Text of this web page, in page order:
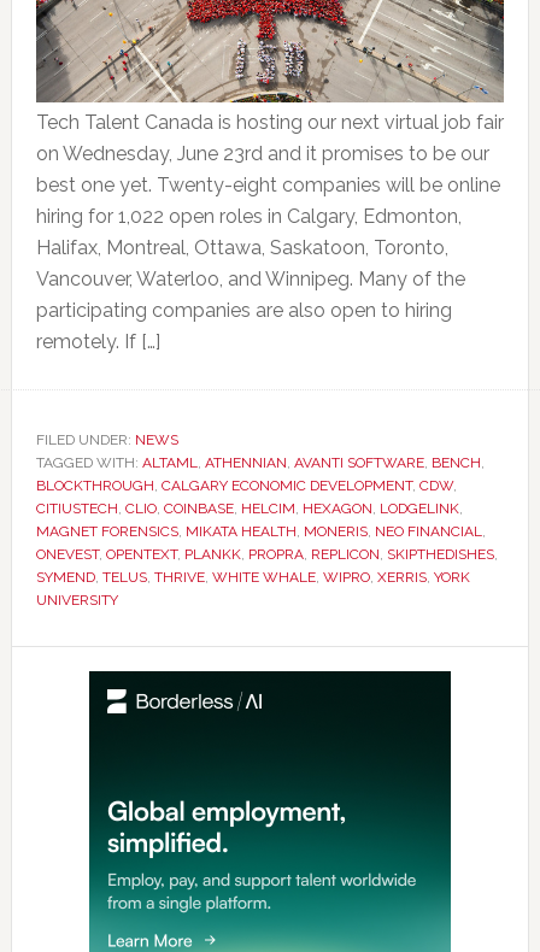
Tech Talent Canada is hosting our next virtual job fair
on Wednesday, June 23rd and it promises to be our
best one yet. Twenty-eight companies will be online
hiring for 1,022 open roles in Calgary, Edmonton,
Halifax, Montreal, Ottawa, Saskatoon, Toronto,
Vancouver, Waterloo, and Winnipeg. Many of the
participating companies are also open to hiring
remotely. If […]
FILED UNDER: NEWS
TAGGED WITH: ALTAML ATHENNIAN AVANTI SOFTWARE, BENCH
BLOCKTHROUGH CALGARY ECONOMIC DEVELOPMENT, CDW,
CITIUSTECH CLIO, COINBASE, HELCIM HEXAGON LODGELINK,
MAGNET FORENSICS, MIKATA HEALTH MONERIS, NEO FINANCIAL
ONEVEST, OPENTEXT, PLANKK, PROPRA, REPLICON SKIPTHEDISHES,
SYMEND, TELUS, THRIVE, WHITE WHALE, WIPRO, XERRIS, YORK
UNIVERSITY
Sidebar